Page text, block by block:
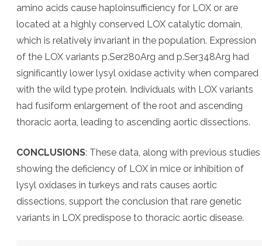
amino acids cause haploinsufficiency for LOX or are
located at a highly conserved LOX catalytic domain,
which is relatively invariant in the population. Expression
of the LOX variants p.Ser280Arg and p.Ser348Arg had
significantly lower lysyl oxidase activity when compared
with the wild type protein. Individuals with LOX variants
had fusiform enlargement of the root and ascending
thoracic aorta, leading to ascending aortic dissections.
CONCLUSIONS: These data, along with previous studies
showing the deficiency of LOX in mice or inhibition of
lysyl oxidases in turkeys and rats causes aortic
dissections, support the conclusion that rare genetic
variants in LOX predispose to thoracic aortic disease.